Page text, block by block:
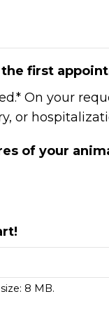
first
On your
or
of your
8 MB.